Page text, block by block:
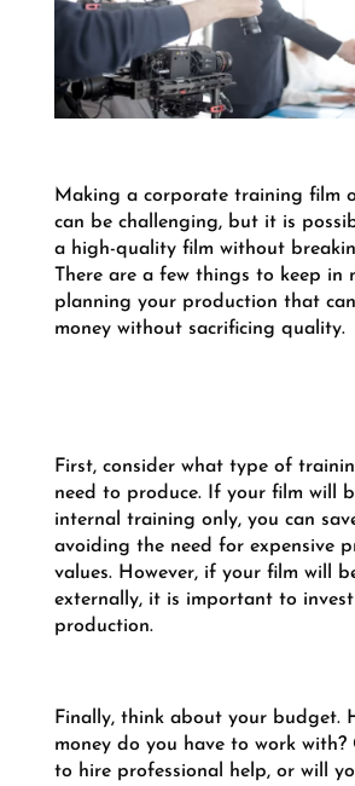
Making a corporate training film
can be challenging, but it is
a high-quality film without
There are a few things to keep in
planning your production that
money without sacrificing quality.
First, consider what type of
need to produce. If your film will
internal training only, you can
avoiding the need for expensive
values. However, if your film will
externally, it is important to
production.
Finally, think about your budget.
money do you have to work with?
to hire professional help, or will